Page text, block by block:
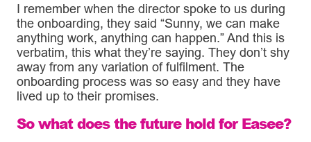
I remember when the director spoke to us during
the onboarding, they said “Sunny, we can make
anything work, anything can happen.” And this is
verbatim, this what they’re saying. They don’t shy
away from any variation of fulfilment. The
onboarding process was so easy and they have
lived up to their promises.
So what does the future hold for Easee?